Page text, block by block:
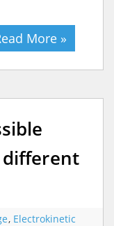
More »
, Electrokinetic